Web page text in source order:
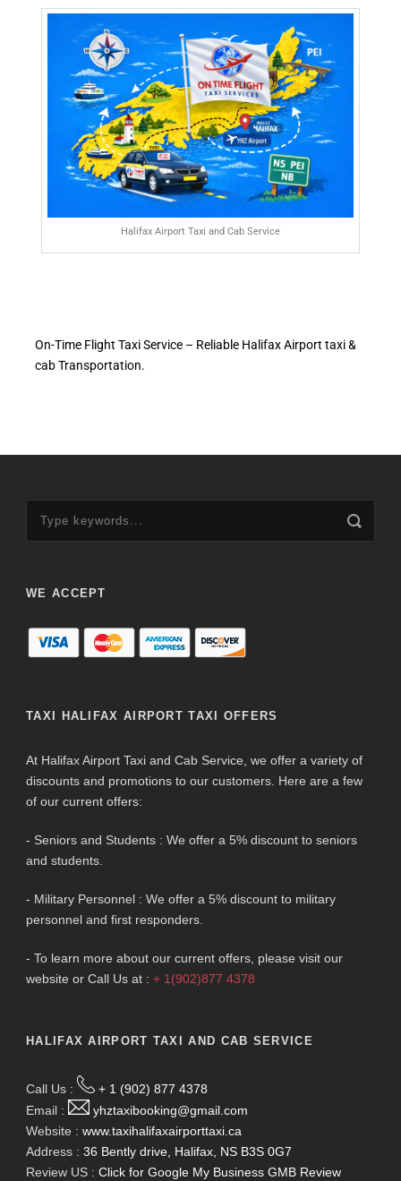
Halifax Airport Taxi and Cab Service
On-Time Flight Taxi Service – Reliable Halifax Airport taxi &
cab Transportation.
WE ACCEPT
TAXI HALIFAX AIRPORT TAXI OFFERS
At Halifax Airport Taxi and Cab Service, we offer a variety of
discounts and promotions to our customers. Here are a few
of our current offers:
- Seniors and Students : We offer a 5% discount to seniors
and students.
- Military Personnel : We offer a 5% discount to military
personnel and first responders.
- To learn more about our current offers, please visit our
website or Call Us at : + 1(902)877 4378
HALIFAX AIRPORT TAXI AND CAB SERVICE
Call Us :
+ 1 (902) 877 4378
Email :
yhztaxibooking@gmail.com
Website : www.taxihalifaxairporttaxi.ca
Address : 36 Bently drive, Halifax, NS B3S 0G7
Review US : Click for Google My Business GMB Review